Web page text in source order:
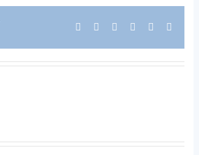
Facebook Reddit LinkedIn
Tumblr